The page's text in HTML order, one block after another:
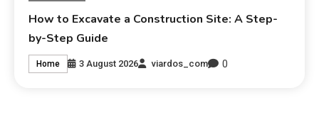
How to Excavate a Construction Site: A Step-
by-Step Guide
Home 3 August 2026 viardos_com 0